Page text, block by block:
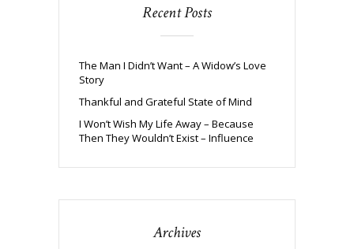
Recent Posts
The Man I Didn’t Want – A Widow’s Love
Story
Thankful and Grateful State of Mind
I Won’t Wish My Life Away – Because
Then They Wouldn’t Exist – Influence
Archives